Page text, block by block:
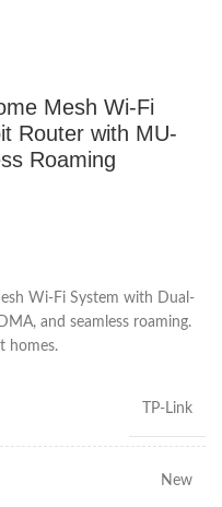
Mesh Wi-Fi
Router with MU-
Roaming
Wi-Fi System with Dual-
and seamless roaming.
homes.
TP-Link
New